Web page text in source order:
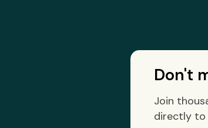
Don't
Join
directly to